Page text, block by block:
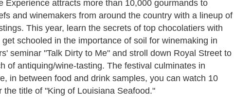
Experience attracts more than 10,000 gourmands to
and winemakers from around the country with a lineup of
This year, learn the secrets of top chocolatiers with
schooled in the importance of soil for winemaking in
seminar "Talk Dirty to Me" and stroll down Royal Street to
of antiquing/wine-tasting. The festival culminates in
in between food and drink samples, you can watch 10
title of "King of Louisiana Seafood."